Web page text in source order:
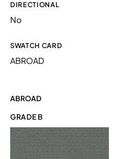
DIRECTIONAL
No
SWATCH CARD
ABROAD
ABROAD
GRADE B